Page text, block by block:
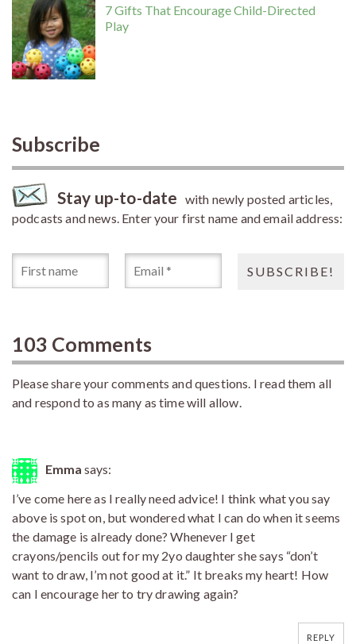
7 Gifts That Encourage Child-Directed
Play
Subscribe
Stay up-to-date with newly posted articles,
podcasts and news. Enter your first name and email address:
103 Comments
Please share your comments and questions. I read them all
and respond to as many as time will allow.
Emma says:
I’ve come here as I really need advice! I think what you say
above is spot on, but wondered what I can do when it seems
the damage is already done? Whenever I get
crayons/pencils out for my 2yo daughter she says “don’t
want to draw, I’m not good at it.” It breaks my heart! How
can I encourage her to try drawing again?
REPLY